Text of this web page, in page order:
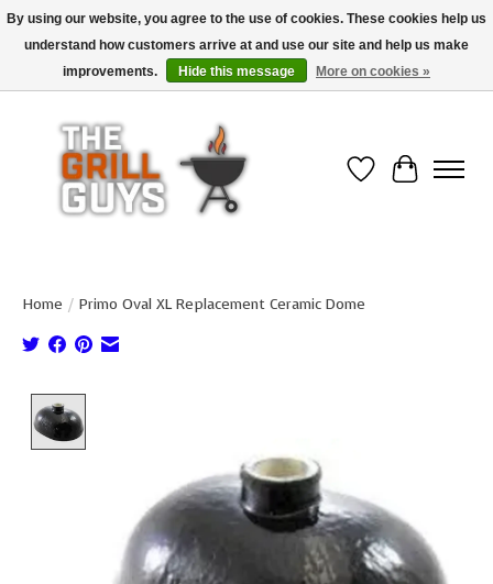
Use code "FREESHIP" to get free shipping on qualified* orders over $99
(*Conditions apply)
Wish List
Cart
Home / Primo Oval XL Replacement Ceramic Dome
By using our website, you agree to the use of cookies. These cookies help us
understand how customers arrive at and use our site and help us make
improvements.
Hide this message More on cookies »